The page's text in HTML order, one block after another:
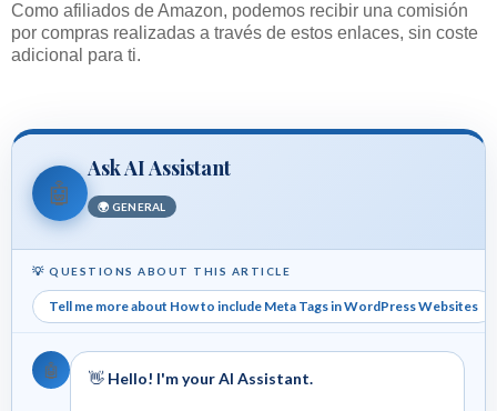
Como afiliados de Amazon, podemos recibir una comisión
por compras realizadas a través de estos enlaces, sin coste
adicional para ti.
🤖
Ask AI Assistant
🌍 GENERAL
💡 QUESTIONS ABOUT THIS ARTICLE
Tell me more about How to include Meta Tags in WordPress Websites
🤖 👋 Hello! I'm your AI Assistant.